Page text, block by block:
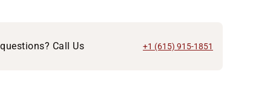
Call Us +1 (615) 915-1851